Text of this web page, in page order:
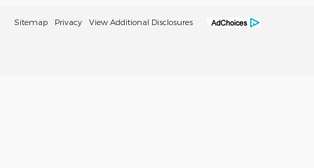
Sitemap Privacy View Additional Disclosures